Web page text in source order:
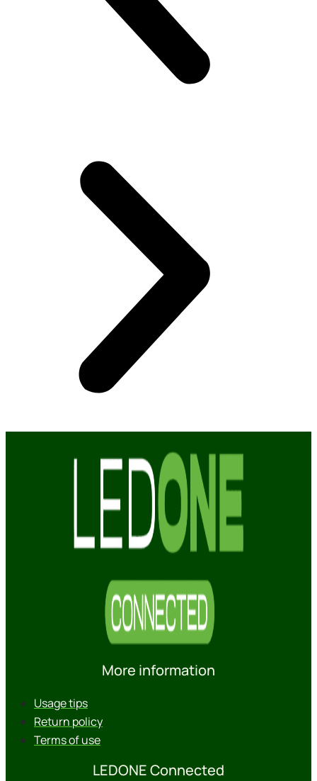
More information
Usage tips
Return policy
Terms of use
LEDONE Connected